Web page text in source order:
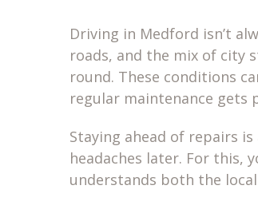
Driving in Medford isn’t
roads, and the mix of city
round. These conditions
regular maintenance gets
Staying ahead of repairs
headaches later. For this,
understands both the